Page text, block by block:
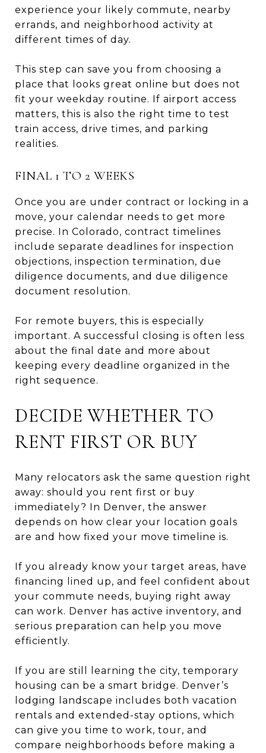
experience your likely commute, nearby
errands, and neighborhood activity at
different times of day.
This step can save you from choosing a
place that looks great online but does not
fit your weekday routine. If airport access
matters, this is also the right time to test
train access, drive times, and parking
realities.
FINAL 1 TO 2 WEEKS
Once you are under contract or locking in a
move, your calendar needs to get more
precise. In Colorado, contract timelines
include separate deadlines for inspection
objections, inspection termination, due
diligence documents, and due diligence
document resolution.
For remote buyers, this is especially
important. A successful closing is often less
about the final date and more about
keeping every deadline organized in the
right sequence.
DECIDE WHETHER TO
RENT FIRST OR BUY
Many relocators ask the same question right
away: should you rent first or buy
immediately? In Denver, the answer
depends on how clear your location goals
are and how fixed your move timeline is.
If you already know your target areas, have
financing lined up, and feel confident about
your commute needs, buying right away
can work. Denver has active inventory, and
serious preparation can help you move
efficiently.
If you are still learning the city, temporary
housing can be a smart bridge. Denver’s
lodging landscape includes both vacation
rentals and extended-stay options, which
can give you time to work, tour, and
compare neighborhoods before making a